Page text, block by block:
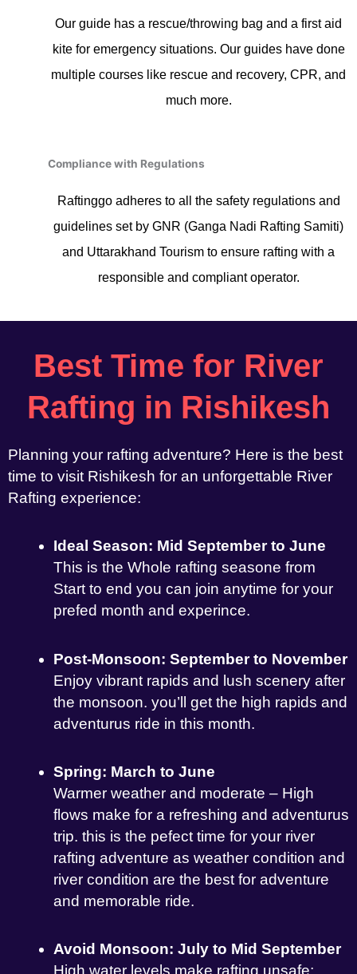
Our guide has a rescue/throwing bag and a first aid
kite for emergency situations. Our guides have done
multiple courses like rescue and recovery, CPR, and
much more.
Compliance with Regulations
Raftinggo adheres to all the safety regulations and
guidelines set by GNR (Ganga Nadi Rafting Samiti)
and Uttarakhand Tourism to ensure rafting with a
responsible and compliant operator.
Best Time for River
Rafting in Rishikesh
Planning your rafting adventure? Here is the best
time to visit Rishikesh for an unforgettable River
Rafting experience:
Ideal Season: Mid September to June
This is the Whole rafting seasone from
Start to end you can join anytime for your
prefed month and experince.
Post-Monsoon: September to November
Enjoy vibrant rapids and lush scenery after
the monsoon. you’ll get the high rapids and
adventurus ride in this month.
Spring: March to June
Warmer weather and moderate – High
flows make for a refreshing and adventurus
trip. this is the pefect time for your river
rafting adventure as weather condition and
river condition are the best for adventure
and memorable ride.
Avoid Monsoon: July to Mid September
High water levels make rafting unsafe;